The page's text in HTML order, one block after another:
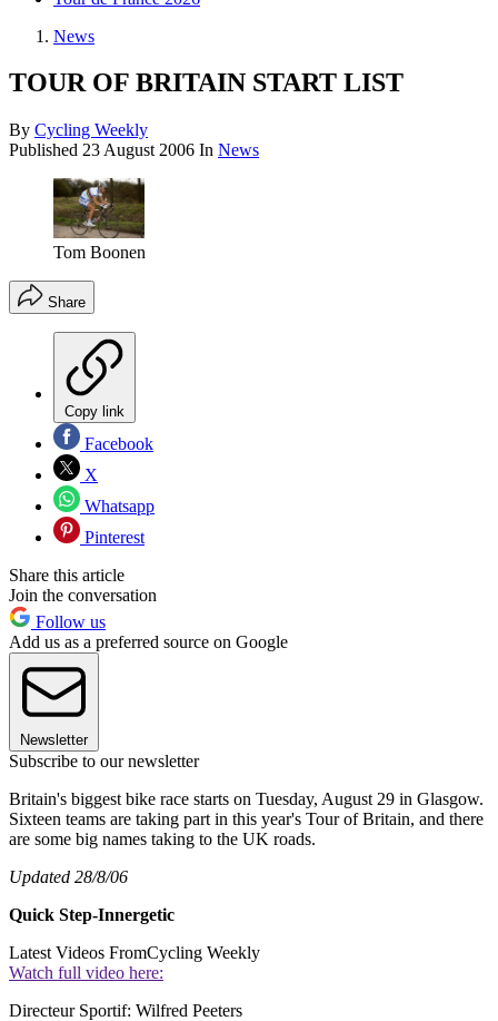
News
TOUR OF BRITAIN START LIST
By Cycling Weekly
Published 23 August 2006 In News
Tom Boonen
Share
Copy link
Facebook
X
Whatsapp
Pinterest
Share this article
Join the conversation
Follow us
Add us as a preferred source on Google
Newsletter
Subscribe to our newsletter
Britain's biggest bike race starts on Tuesday, August 29 in Glasgow.
Sixteen teams are taking part in this year's Tour of Britain, and there
are some big names taking to the UK roads.
Updated 28/8/06
Quick Step-Innergetic
Latest Videos FromCycling Weekly
Watch full video here:
Directeur Sportif: Wilfred Peeters